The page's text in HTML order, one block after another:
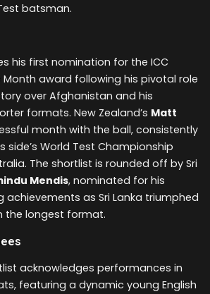
batsman.
his first nomination for the ICC
Month award following his pivotal role
over Afghanistan and his
formats. New Zealand’s Matt
month with the ball, consistently
side’s World Test Championship
The shortlist is rounded off by Sri
Mendis, nominated for his
as Sri Lanka triumphed
the longest format.
acknowledges performances in
featuring a dynamic young English